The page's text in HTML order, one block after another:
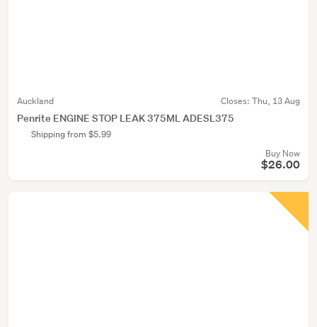
Auckland Closes: Thu, 13 Aug
Penrite ENGINE STOP LEAK 375ML ADESL375
Shipping from $5.99
Buy Now
$26.00